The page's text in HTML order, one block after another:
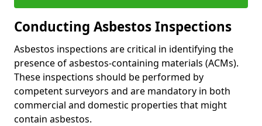
Conducting Asbestos Inspections
Asbestos inspections are critical in identifying the
presence of asbestos-containing materials (ACMs).
These inspections should be performed by
competent surveyors and are mandatory in both
commercial and domestic properties that might
contain asbestos.